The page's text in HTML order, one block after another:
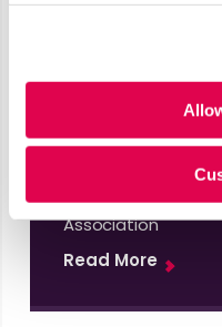
cookies. For more
PolicyandPrivacy
Report
Insights
Association
Read More